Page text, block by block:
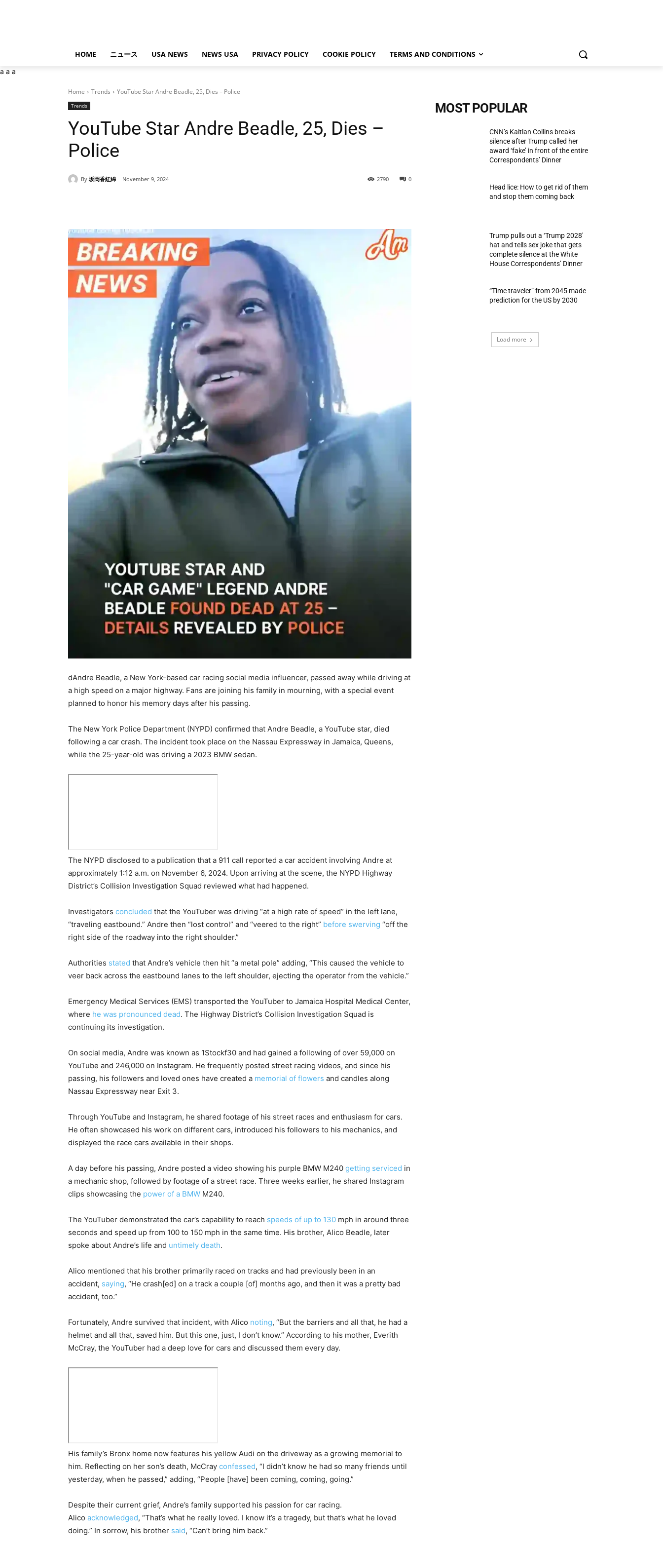
HOME ニュース USA NEWS NEWS USA PRIVACY POLICY COOKIE POLICY TERMS AND CONDITIONS
a a a
Home Trends YouTube Star Andre Beadle, 25, Dies – Police
Trends
YouTube Star Andre Beadle, 25, Dies –
Police
By 坂岡香紅綿 November 9, 2024 0
2790
dAndre Beadle, a New York-based car racing social media influencer, passed away while driving at
a high speed on a major highway. Fans are joining his family in mourning, with a special event
planned to honor his memory days after his passing.
The New York Police Department (NYPD) confirmed that Andre Beadle, a YouTube star, died
following a car crash. The incident took place on the Nassau Expressway in Jamaica, Queens,
while the 25-year-old was driving a 2023 BMW sedan.
The NYPD disclosed to a publication that a 911 call reported a car accident involving Andre at
approximately 1:12 a.m. on November 6, 2024. Upon arriving at the scene, the NYPD Highway
District’s Collision Investigation Squad reviewed what had happened.
Investigators concluded that the YouTuber was driving “at a high rate of speed” in the left lane,
“traveling eastbound.” Andre then “lost control” and “veered to the right” before swerving “off the
right side of the roadway into the right shoulder.”
Authorities stated that Andre’s vehicle then hit “a metal pole” adding, “This caused the vehicle to
veer back across the eastbound lanes to the left shoulder, ejecting the operator from the vehicle.”
Emergency Medical Services (EMS) transported the YouTuber to Jamaica Hospital Medical Center,
where he was pronounced dead. The Highway District’s Collision Investigation Squad is
continuing its investigation.
On social media, Andre was known as 1Stockf30 and had gained a following of over 59,000 on
YouTube and 246,000 on Instagram. He frequently posted street racing videos, and since his
passing, his followers and loved ones have created a memorial of flowers and candles along
Nassau Expressway near Exit 3.
Through YouTube and Instagram, he shared footage of his street races and enthusiasm for cars.
He often showcased his work on different cars, introduced his followers to his mechanics, and
displayed the race cars available in their shops.
A day before his passing, Andre posted a video showing his purple BMW M240 getting serviced in
a mechanic shop, followed by footage of a street race. Three weeks earlier, he shared Instagram
clips showcasing the power of a BMW M240.
The YouTuber demonstrated the car’s capability to reach speeds of up to 130 mph in around three
seconds and speed up from 100 to 150 mph in the same time. His brother, Alico Beadle, later
spoke about Andre’s life and untimely death.
Alico mentioned that his brother primarily raced on tracks and had previously been in an
accident, saying, “He crash[ed] on a track a couple [of] months ago, and then it was a pretty bad
accident, too.”
Fortunately, Andre survived that incident, with Alico noting, “But the barriers and all that, he had a
helmet and all that, saved him. But this one, just, I don’t know.” According to his mother, Everith
McCray, the YouTuber had a deep love for cars and discussed them every day.
His family’s Bronx home now features his yellow Audi on the driveway as a growing memorial to
him. Reflecting on her son’s death, McCray confessed, “I didn’t know he had so many friends until
yesterday, when he passed,” adding, “People [have] been coming, coming, going.”
Despite their current grief, Andre’s family supported his passion for car racing.
Alico acknowledged, “That’s what he really loved. I know it’s a tragedy, but that’s what he loved
doing.” In sorrow, his brother said, “Can’t bring him back.”
MOST POPULAR
CNN’s Kaitlan Collins breaks
silence after Trump called her
award ‘fake’ in front of the entire
Correspondents’ Dinner
Head lice: How to get rid of them
and stop them coming back
Trump pulls out a ‘Trump 2028′
hat and tells sex joke that gets
complete silence at the White
House Correspondents’ Dinner
“Time traveler” from 2045 made
prediction for the US by 2030
Load more